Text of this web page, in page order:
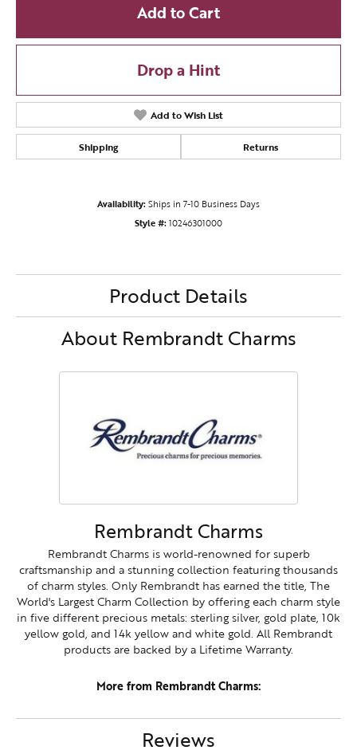
Add to Cart
Drop a Hint
Add to Wish List
Shipping Returns
Availability:Ships in 7-10 Business Days
Style #:10246301000
Product Details
About Rembrandt Charms
Rembrandt Charms
Rembrandt Charms is world-renowned for superb
craftsmanship and a stunning collection featuring thousands
of charm styles. Only Rembrandt has earned the title, The
World's Largest Charm Collection by offering each charm style
in five different precious metals: sterling silver, gold plate, 10k
yellow gold, and 14k yellow and white gold. All Rembrandt
products are backed by a Lifetime Warranty.
More from Rembrandt Charms:
Reviews